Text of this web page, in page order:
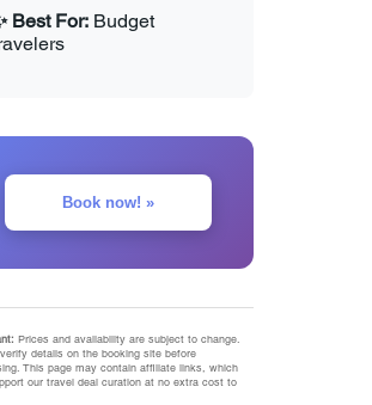
Best For:Budget
Book now! »
Prices and availability are subject to change.
details on the booking site before
This page may contain affiliate links, which
our travel deal curation at no extra cost to